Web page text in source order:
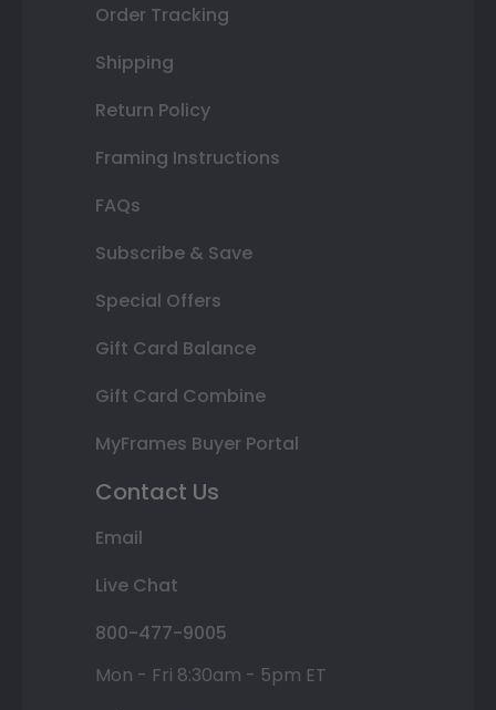
Order Tracking
Shipping
Return Policy
Framing Instructions
FAQs
Subscribe & Save
Special Offers
Gift Card Balance
Gift Card Combine
MyFrames Buyer Portal
Contact Us
Email
Live Chat
800-477-9005
Mon - Fri 8:30am - 5pm ET